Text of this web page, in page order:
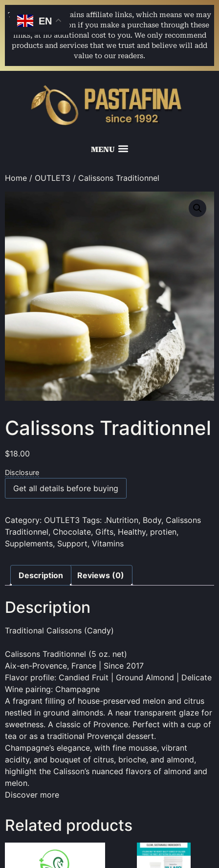
This website contains affiliate links, which means we may
earn a commission if you make a purchase through these
links, at no additional cost to you. We only recommend
products and services that we trust and believe will add
value to our readers.
Home / OUTLET3 / Calissons Traditionnel
Calissons Traditionnel
$18.00
Disclosure
Get all details before buying
Category: OUTLET3 Tags: .Nutrition, Body, Calissons
Traditionnel, Chocolate, Gifts, Healthy, protien,
Supplements, Support, Vitamins
Description Reviews (0)
Description
Traditional Calissons (Candy)
Calissons Traditionnel (5 oz. net)
Aix-en-Provence, France | Since 2017
Flavor profile: Candied Fruit | Ground Almond | Delicate
Wine pairing: Champagne
A fragrant filling of house-preserved melon and citrus
nestled in ground almonds. A near transparent glaze for
sweetness. A classic of Provence. Perfect with a cup of
tea or as a traditional Provençal dessert.
Champagne’s elegance, with fine mousse, vibrant
acidity, and bouquet of citrus, brioche, and almond,
highlight the Calisson’s nuanced flavors of almond and
melon.
Discover more
Related products
EN